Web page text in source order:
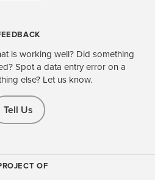
is working well? Did something
Spot a data entry error on a
else? Let us know.
Tell Us
OF